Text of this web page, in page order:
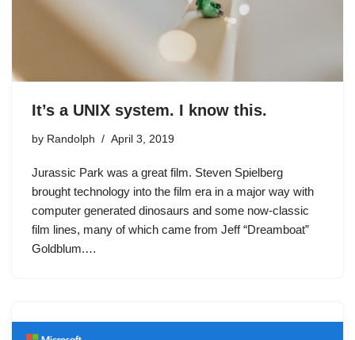
It’s a UNIX system. I know this.
by Randolph April 3, 2019
Jurassic Park was a great film. Steven Spielberg
brought technology into the film era in a major way with
computer generated dinosaurs and some now-classic
film lines, many of which came from Jeff “Dreamboat”
Goldblum.…